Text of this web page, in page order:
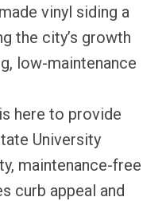
vinyl siding a
the city’s growth
low-maintenance
here to provide
University
maintenance-free
curb appeal and